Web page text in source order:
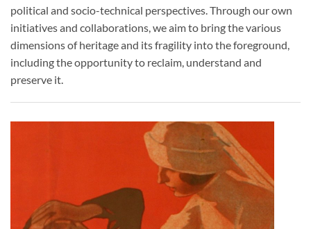
political and socio-technical perspectives. Through our own
initiatives and collaborations, we aim to bring the various
dimensions of heritage and its fragility into the foreground,
including the opportunity to reclaim, understand and
preserve it.